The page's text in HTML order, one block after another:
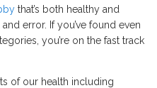
that’s both healthy and
error. If you’ve found even
you’re on the fast track
of our health including